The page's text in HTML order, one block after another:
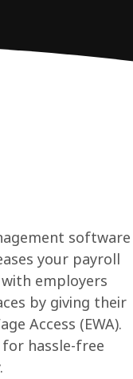
software
your payroll
employers
by giving their
Access (EWA).
hassle-free